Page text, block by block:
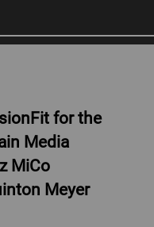
for the
Media
MiCo
Meyer